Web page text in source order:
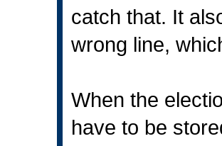
catch that. It
wrong line,
When the
have to be